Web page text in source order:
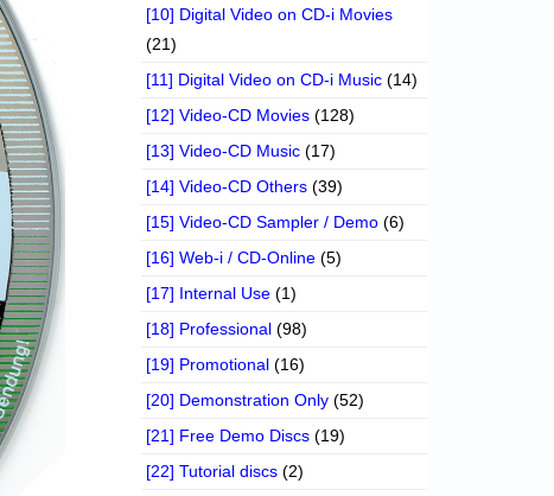
[10] Digital Video on CD-i Movies
(21)
[11] Digital Video on CD-i Music (14)
[12] Video-CD Movies (128)
[13] Video-CD Music (17)
[14] Video-CD Others (39)
[15] Video-CD Sampler / Demo (6)
[16] Web-i / CD-Online (5)
[17] Internal Use (1)
[18] Professional (98)
[19] Promotional (16)
[20] Demonstration Only (52)
[21] Free Demo Discs (19)
[22] Tutorial discs (2)